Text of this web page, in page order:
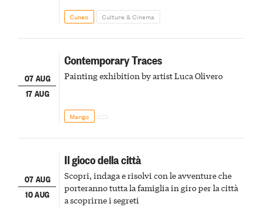
Cuneo Culture & Cinema
07 AUG
17 AUG
Contemporary Traces
Painting exhibition by artist Luca Olivero
Mango
07 AUG
10 AUG
Il gioco della città
Scopri, indaga e risolvi con le avventure che
porteranno tutta la famiglia in giro per la città
a scoprirne i segreti